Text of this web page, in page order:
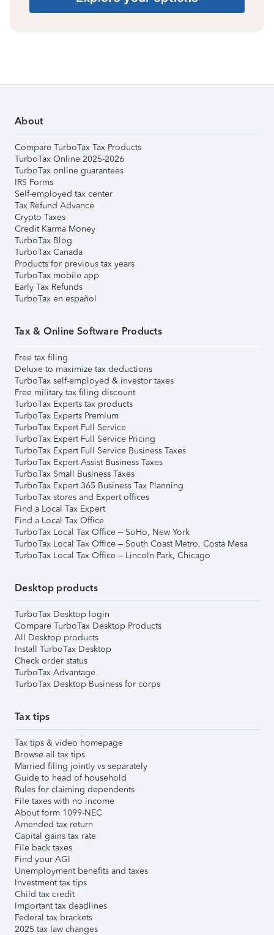
About
Compare TurboTax Tax Products
TurboTax Online 2025-2026
TurboTax online guarantees
IRS Forms
Self-employed tax center
Tax Refund Advance
Crypto Taxes
Credit Karma Money
TurboTax Blog
TurboTax Canada
Products for previous tax years
TurboTax mobile app
Early Tax Refunds
TurboTax en español
Tax & Online Software Products
Free tax filing
Deluxe to maximize tax deductions
TurboTax self-employed & investor taxes
Free military tax filing discount
TurboTax Experts tax products
TurboTax Experts Premium
TurboTax Expert Full Service
TurboTax Expert Full Service Pricing
TurboTax Expert Full Service Business Taxes
TurboTax Expert Assist Business Taxes
TurboTax Small Business Taxes
TurboTax Expert 365 Business Tax Planning
TurboTax stores and Expert offices
Find a Local Tax Expert
Find a Local Tax Office
TurboTax Local Tax Office – SoHo, New York
TurboTax Local Tax Office – South Coast Metro, Costa Mesa
TurboTax Local Tax Office – Lincoln Park, Chicago
Desktop products
TurboTax Desktop login
Compare TurboTax Desktop Products
All Desktop products
Install TurboTax Desktop
Check order status
TurboTax Advantage
TurboTax Desktop Business for corps
Tax tips
Tax tips & video homepage
Browse all tax tips
Married filing jointly vs separately
Guide to head of household
Rules for claiming dependents
File taxes with no income
About form 1099-NEC
Amended tax return
Capital gains tax rate
File back taxes
Find your AGI
Unemployment benefits and taxes
Investment tax tips
Child tax credit
Important tax deadlines
Federal tax brackets
2025 tax law changes